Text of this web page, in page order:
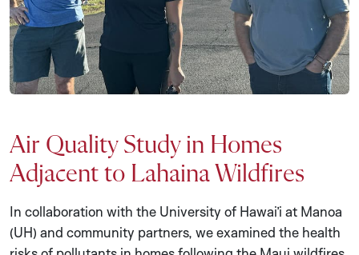
Air Quality Study in Homes
Adjacent to Lahaina Wildfires
In collaboration with the University of Hawai’i at Manoa
(UH) and community partners, we examined the health